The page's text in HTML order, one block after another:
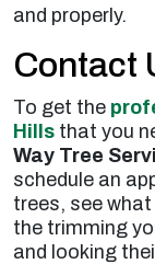
and properly.
Contact
To get the
Hills that you
Way Tree
schedule an
trees, see
the trimming
and looking